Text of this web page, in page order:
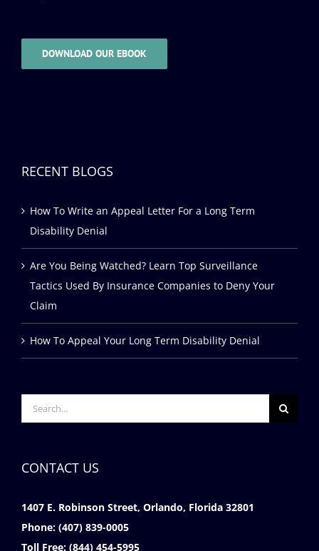
DOWNLOAD OUR EBOOK
RECENT BLOGS
How To Write an Appeal Letter For a Long Term
Disability Denial
Are You Being Watched? Learn Top Surveillance
Tactics Used By Insurance Companies to Deny Your
Claim
How To Appeal Your Long Term Disability Denial
Search
for:
CONTACT US
1407 E. Robinson Street, Orlando, Florida 32801
Phone: (407) 839-0005
Toll Free: (844) 454-5995